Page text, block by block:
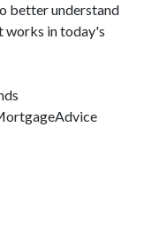
better understand
works in today's